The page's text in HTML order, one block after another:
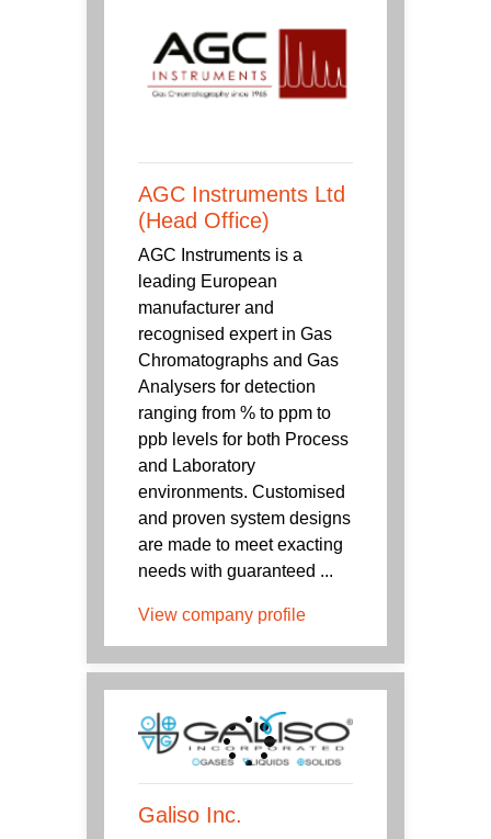
AGC Instruments Ltd
(Head Office)
AGC Instruments is a
leading European
manufacturer and
recognised expert in Gas
Chromatographs and Gas
Analysers for detection
ranging from % to ppm to
ppb levels for both Process
and Laboratory
environments. Customised
and proven system designs
are made to meet exacting
needs with guaranteed ...
View company profile
Galiso Inc.